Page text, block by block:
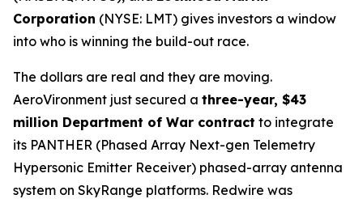
Corporation (NYSE: LMT) gives investors a window
into who is winning the build-out race.
The dollars are real and they are moving.
AeroVironment just secured a three-year, $43
million Department of War contract to integrate
its PANTHER (Phased Array Next-gen Telemetry
Hypersonic Emitter Receiver) phased-array antenna
system on SkyRange platforms. Redwire was